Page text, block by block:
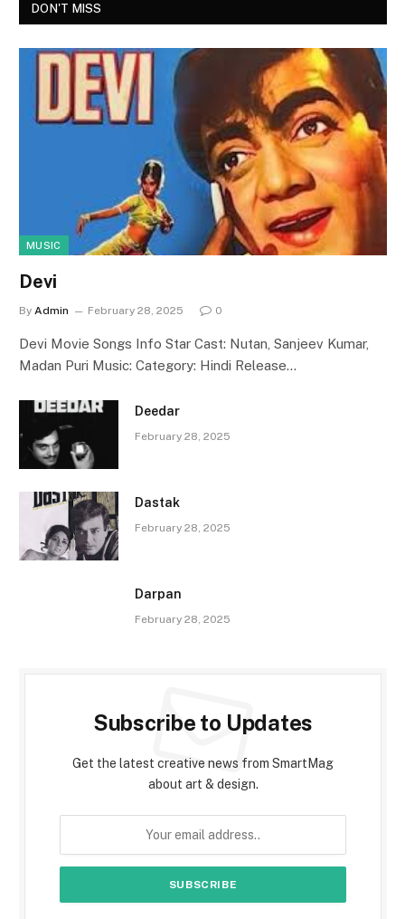
DON'T MISS
MUSIC
Devi
By Admin February 28, 2025 0
Devi Movie Songs Info Star Cast: Nutan, Sanjeev Kumar,
Madan Puri Music: Category: Hindi Release…
Deedar
February 28, 2025
Dastak
February 28, 2025
Darpan
February 28, 2025
Subscribe to Updates
Get the latest creative news from SmartMag
about art & design.